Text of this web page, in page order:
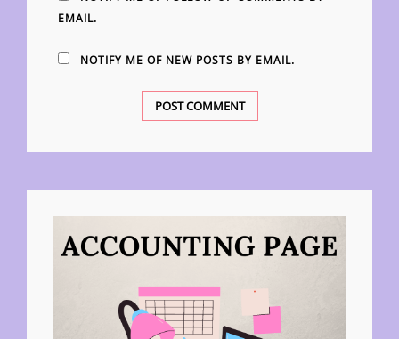
EMAIL.
NOTIFY ME OF NEW POSTS BY EMAIL.